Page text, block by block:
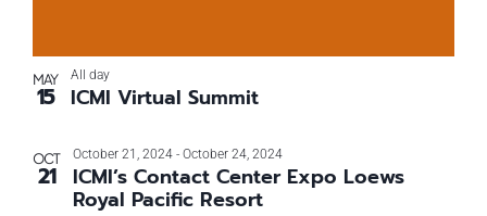
MAY
15 ICMI Virtual Summit
All day
OCT
21 ICMI’s Contact Center Expo Loews
Royal Pacific Resort
October 21, 2024 - October 24, 2024